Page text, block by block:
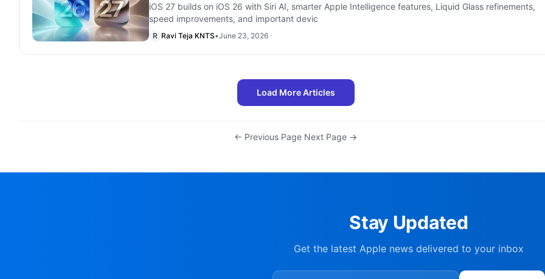
iOS 27 builds on iOS 26 with Siri AI, smarter Apple Intelligence features, Liquid Glass refinements,
speed improvements, and important devic
R Ravi Teja KNTS•June 23, 2026
Load More Articles
← Previous Page Next Page →
Stay Updated
Get the latest Apple news delivered to your inbox